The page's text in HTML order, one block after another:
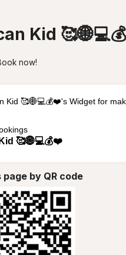
Kid
now!
Kid 🥰🌐💻💰❤️'s Widget for
🥰🌐💻💰❤️
by QR code